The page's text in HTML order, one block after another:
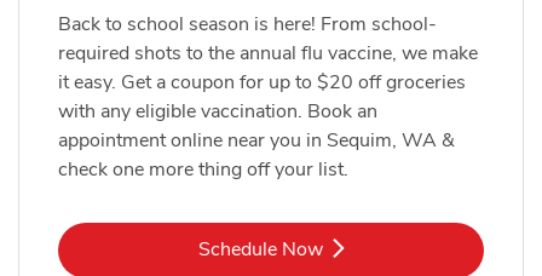
Back to school season is here! From school-
required shots to the annual flu vaccine, we make
it easy. Get a coupon for up to $20 off groceries
with any eligible vaccination. Book an
appointment online near you in Sequim, WA &
check one more thing off your list.
Schedule NowLink Opens in New Tab